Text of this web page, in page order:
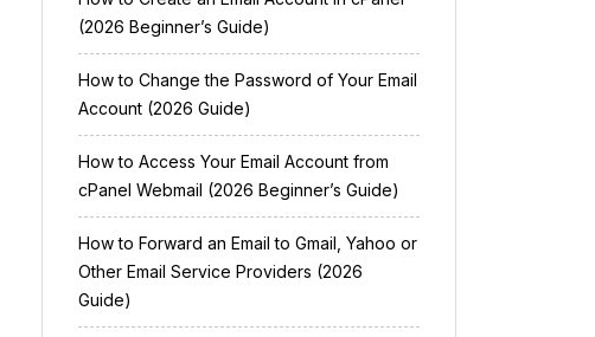
(2026 Beginner’s Guide)
How to Change the Password of Your Email
Account (2026 Guide)
How to Access Your Email Account from
cPanel Webmail (2026 Beginner’s Guide)
How to Forward an Email to Gmail, Yahoo or
Other Email Service Providers (2026
Guide)